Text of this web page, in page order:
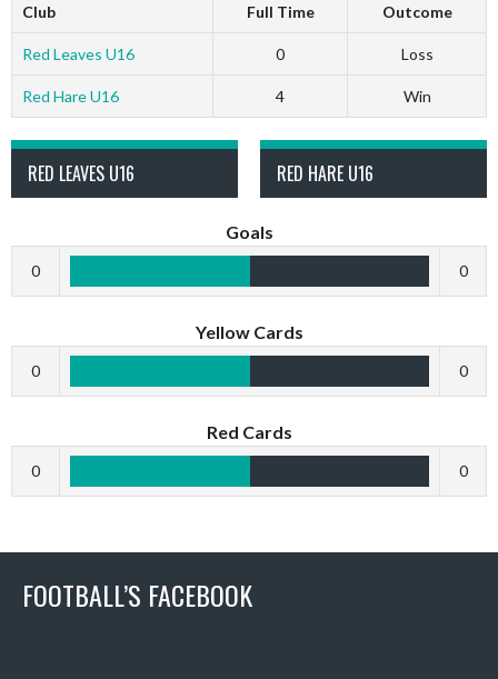
Club Full Time Outcome
Red Leaves U16 0 Loss
Red Hare U16 4 Win
RED LEAVES U16 RED HARE U16
Goals
0 0
Yellow Cards
0 0
Red Cards
0 0
FOOTBALL’S FACEBOOK